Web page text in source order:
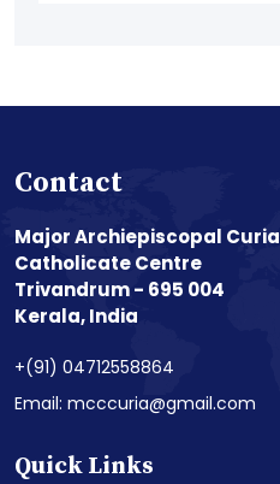
Contact
Major Archiepiscopal Curia
Catholicate Centre
Trivandrum - 695 004
Kerala, India
+(91) 04712558864
Email: mcccuria@gmail.com
Quick Links